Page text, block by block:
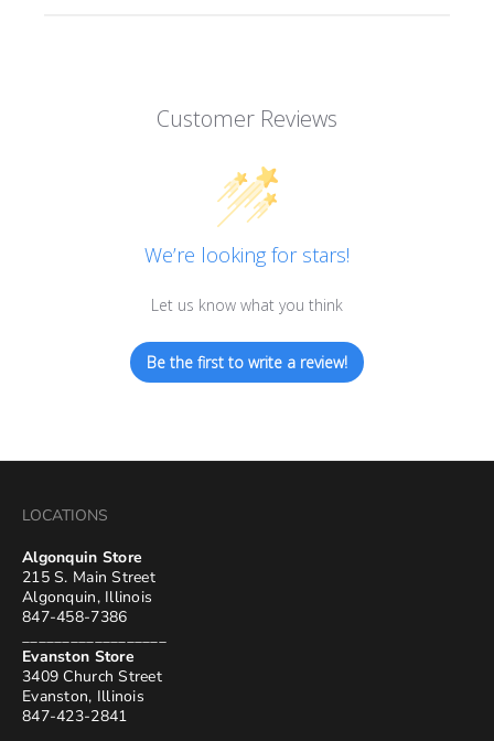
Customer Reviews
We’re looking for stars!
Let us know what you think
Be the first to write a review!
LOCATIONS
Algonquin Store
215 S. Main Street
Algonquin, Illinois
847-458-7386
__________________
Evanston Store
3409 Church Street
Evanston, Illinois
847-423-2841